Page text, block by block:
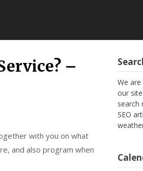
–
with you on what
and also program when
We
our
search
SEO